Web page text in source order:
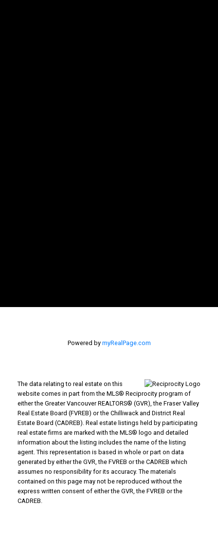
Powered by myRealPage.com
The data relating to real estate on this
website comes in part from the MLS® Reciprocity program of
either the Greater Vancouver REALTORS® (GVR), the Fraser Valley
Real Estate Board (FVREB) or the Chilliwack and District Real
Estate Board (CADREB). Real estate listings held by participating
real estate firms are marked with the MLS® logo and detailed
information about the listing includes the name of the listing
agent. This representation is based in whole or part on data
generated by either the GVR, the FVREB or the CADREB which
assumes no responsibility for its accuracy. The materials
contained on this page may not be reproduced without the
express written consent of either the GVR, the FVREB or the
CADREB.